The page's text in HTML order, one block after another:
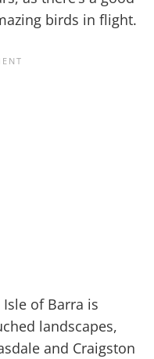
birds in flight.
Isle of Barra is
landscapes,
and Craigston